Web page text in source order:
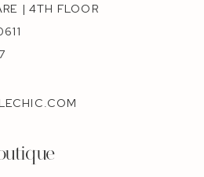
| 4TH FLOOR